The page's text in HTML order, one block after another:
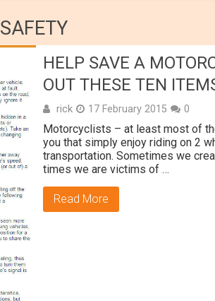
HELP SAVE A
OUT THESE TEN
rick 17 February 2015 0
Motorcyclists – at least most of
you that simply enjoy riding on 2
transportation. Sometimes we
times we are victims of …
Read More